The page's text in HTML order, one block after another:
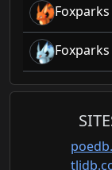
Foxparks